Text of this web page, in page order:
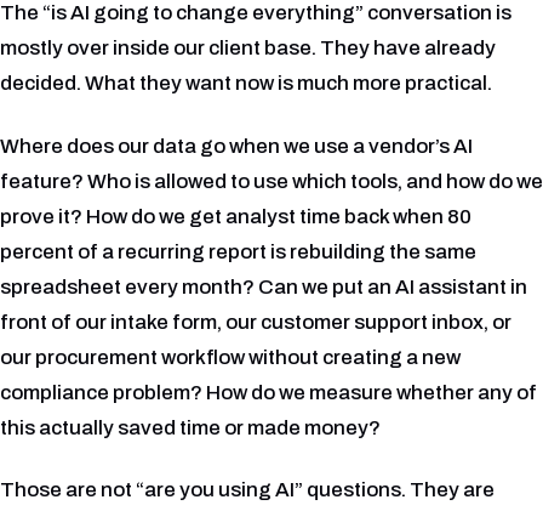
The “is AI going to change everything” conversation is
mostly over inside our client base. They have already
decided. What they want now is much more practical.
Where does our data go when we use a vendor’s AI
feature? Who is allowed to use which tools, and how do we
prove it? How do we get analyst time back when 80
percent of a recurring report is rebuilding the same
spreadsheet every month? Can we put an AI assistant in
front of our intake form, our customer support inbox, or
our procurement workflow without creating a new
compliance problem? How do we measure whether any of
this actually saved time or made money?
Those are not “are you using AI” questions. They are